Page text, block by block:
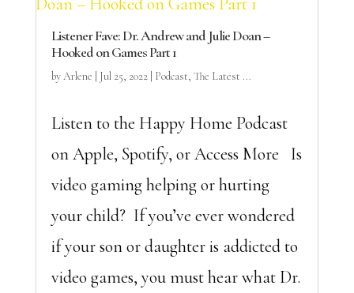
Listener Fave: Dr. Andrew and Julie Doan –
Hooked on Games Part 1
byArlene Jul 25, 2022| Podcast, The Latest ...
Listen to the Happy Home Podcast
on Apple, Spotify, or Access More Is
video gaming helping or hurting
your child? If you’ve ever wondered
if your son or daughter is addicted to
video games, you must hear what Dr.